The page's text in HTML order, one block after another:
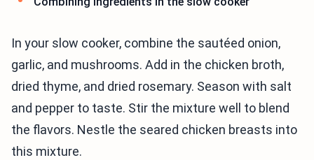
In your slow cooker, combine the sautéed onion,
garlic, and mushrooms. Add in the chicken broth,
dried thyme, and dried rosemary. Season with salt
and pepper to taste. Stir the mixture well to blend
the flavors. Nestle the seared chicken breasts into
this mixture.